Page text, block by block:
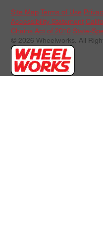
Site Map Terms of Use
Accessibility Statement
Chains Act of 2010 State-
© 2026 Wheelworks. All